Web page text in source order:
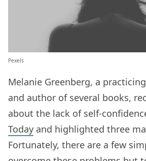
Pexels
Melanie Greenberg, a
and author of several books,
about the lack of self-
Today and highlighted three
Fortunately, there are a few